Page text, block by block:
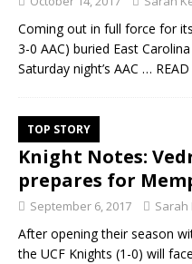
Coming out in full force for
3-0 AAC) buried East
Saturday night’s AAC …
TOP STORY
Knight Notes:
prepares for
September 6, 2017 Sarah
After opening their season
the UCF Knights (1-0) will